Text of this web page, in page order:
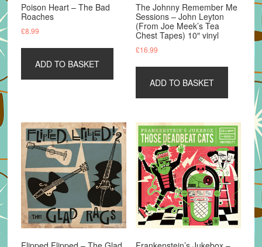
Poison Heart – The Bad
Roaches
£8.99
ADD TO BASKET
The Johnny Remember Me
Sessions – John Leyton
(From Joe Meek’s Tea
Chest Tapes) 10″ vinyl
£16.99
ADD TO BASKET